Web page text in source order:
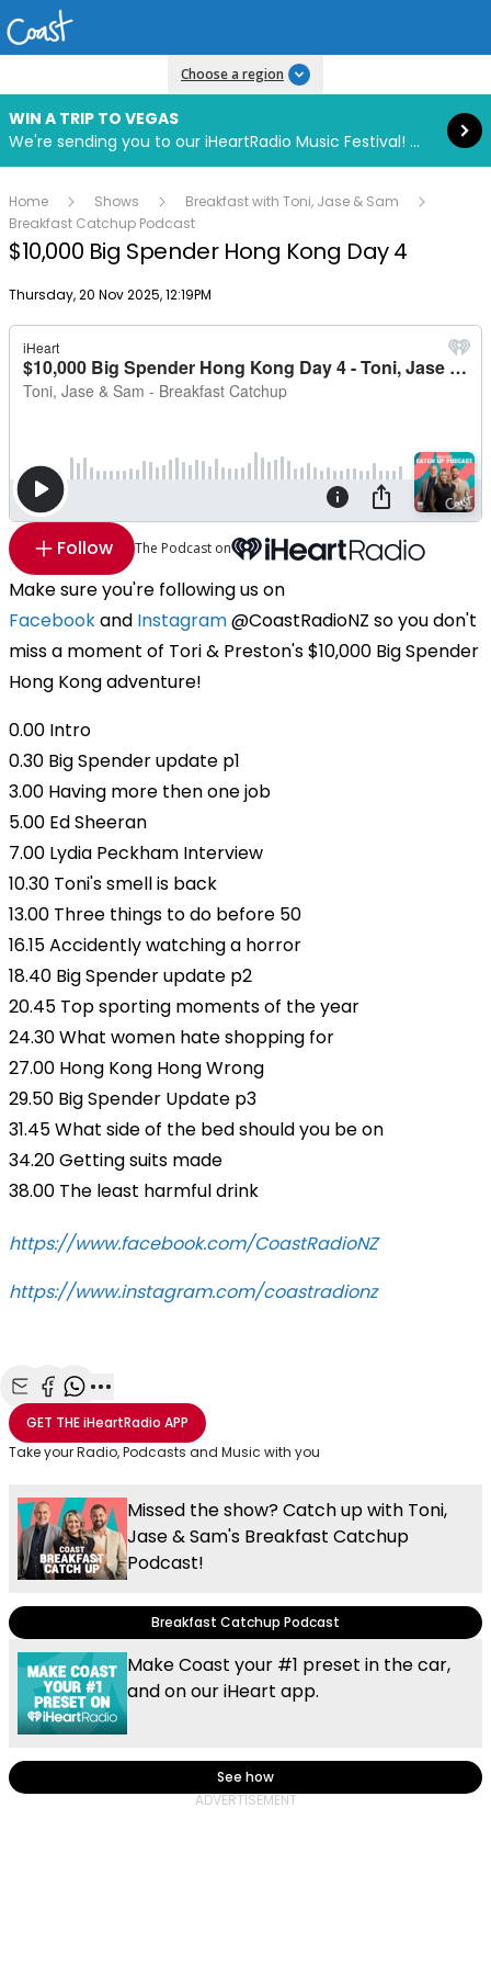
Choose a region
WIN A TRIP TO VEGAS
We're sending you to our iHeartRadio Music Festival! Click to enter now using our free iHeart app.
Read more
Home Shows
Breakfast with Toni, Jase & Sam
Breakfast Catchup Podcast
$10,000 Big Spender Hong Kong Day 4
Publish date
Thursday, 20 Nov 2025, 12:19PM
Follow The Podcast on
Make sure you're following us on
Facebookand Instagram@CoastRadioNZ so you don't
miss a moment of Tori & Preston's $10,000 Big Spender
Hong Kong adventure!
0.00 Intro
0.30 Big Spender update p1
3.00 Having more then one job
5.00 Ed Sheeran
7.00 Lydia Peckham Interview
10.30 Toni's smell is back
13.00 Three things to do before 50
16.15 Accidently watching a horror
18.40 Big Spender update p2
20.45 Top sporting moments of the year
24.30 What women hate shopping for
27.00 Hong Kong Hong Wrong
29.50 Big Spender Update p3
31.45 What side of the bed should you be on
34.20 Getting suits made
38.00 The least harmful drink
https://www.facebook.com/CoastRadioNZ
https://www.instagram.com/coastradionz
Share with Email
Share with Facebook
Share with WhatsApp
More share options
GET THEiHeartRadio APP
Take your Radio, Podcasts and Music with you
Missed the show? Catch up with Toni,
Jase & Sam's Breakfast Catchup
Podcast!
Breakfast Catchup Podcast
Make Coast your #1 preset in the car,
and on our iHeart app.
See how